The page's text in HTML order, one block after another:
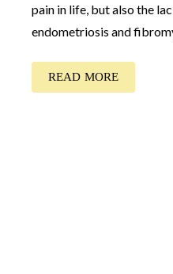
pain in life, but also the
endometriosis and
READ MORE